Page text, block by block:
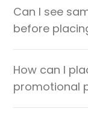
Can I see
before
How can I
promotional